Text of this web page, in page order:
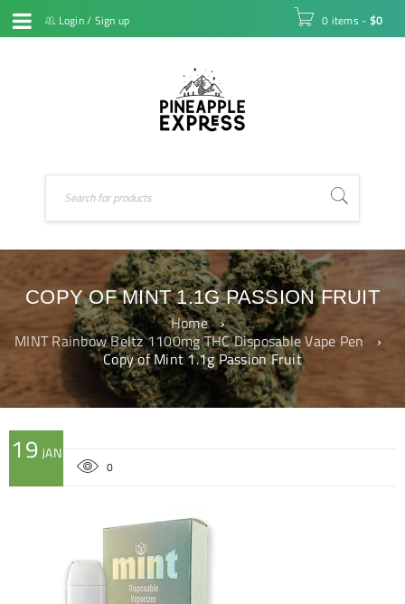
Login/ Sign up 0 items - $0
COPY OF MINT 1.1G PASSION FRUIT
Home ›
MINT Rainbow Beltz 1100mg THC Disposable Vape Pen
›
Copy of Mint 1.1g Passion Fruit
19 JAN
0